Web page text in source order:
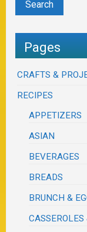
Pages
CRAFTS &
RECIPES
APPETIZERS
ASIAN
BEVERAGES
BREADS
BRUNCH &
CASSEROLES